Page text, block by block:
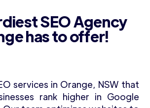
SEO Agency
has to offer!
services in Orange, NSW that
rank higher in Google